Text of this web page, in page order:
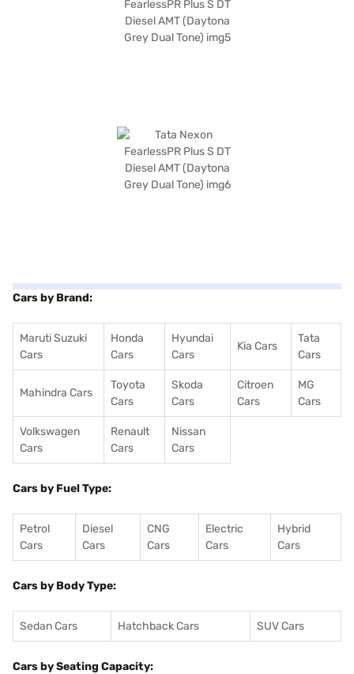
Cars by Brand:
Maruti Suzuki
Cars
Honda
Cars
Hyundai
Cars
Kia Cars
Tata
Cars
Mahindra Cars
Toyota
Cars
Skoda
Cars
Citroen
Cars
MG
Cars
Volkswagen
Cars
Renault
Cars
Nissan
Cars
Cars by Fuel Type:
Petrol
Cars
Diesel
Cars
CNG
Cars
Electric
Cars
Hybrid
Cars
Cars by Body Type:
Sedan Cars Hatchback Cars SUV Cars
Cars by Seating Capacity: